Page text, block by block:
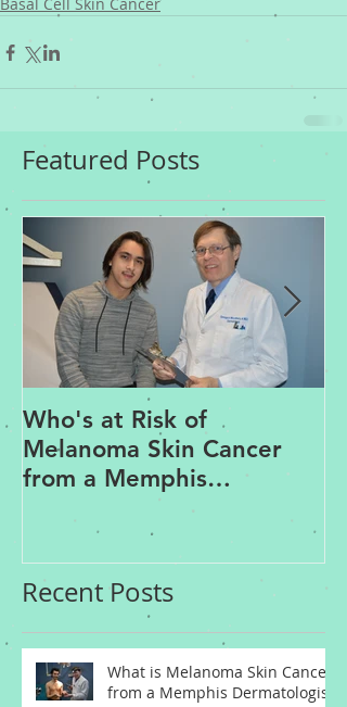
Featured Posts
Who's at Risk of
Melanoma Skin Cancer
from a Memphis
Recent Posts
What is Melanoma Skin Cancer
from a Memphis Dermatologist